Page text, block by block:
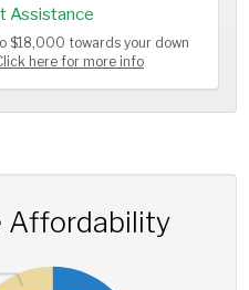
Assistance
$18,000 towards your down
here for more info
Affordability